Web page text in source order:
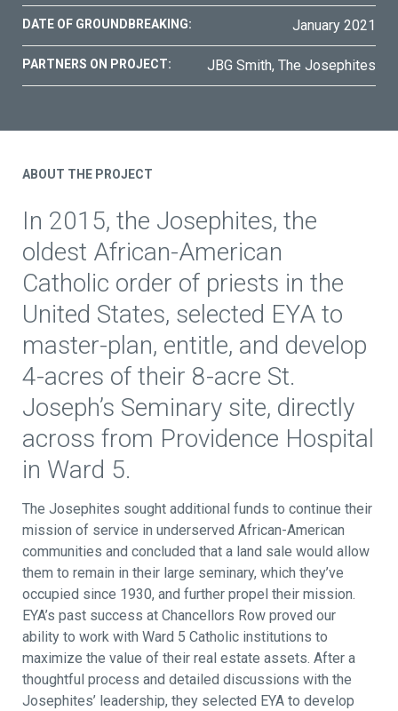
DATE OF GROUNDBREAKING: January 2021
PARTNERS ON PROJECT: JBG Smith, The Josephites
ABOUT THE PROJECT
In 2015, the Josephites, the
oldest African-American
Catholic order of priests in the
United States, selected EYA to
master-plan, entitle, and develop
4-acres of their 8-acre St.
Joseph’s Seminary site, directly
across from Providence Hospital
in Ward 5.
The Josephites sought additional funds to continue their
mission of service in underserved African-American
communities and concluded that a land sale would allow
them to remain in their large seminary, which they’ve
occupied since 1930, and further propel their mission.
EYA’s past success at Chancellors Row proved our
ability to work with Ward 5 Catholic institutions to
maximize the value of their real estate assets. After a
thoughtful process and detailed discussions with the
Josephites’ leadership, they selected EYA to develop